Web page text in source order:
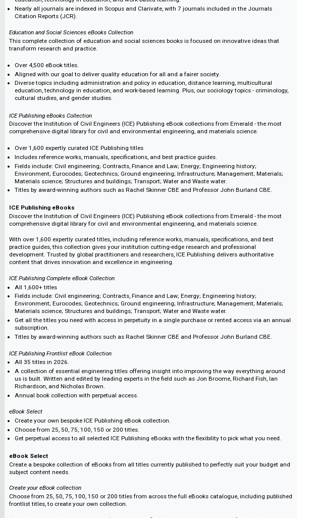
Education Journals and eBooks Collection
A curated collection of books and journals to support diverse educational research needs and
preferences, all in one simplified acquisition:
27 journals and 145 eBook titles.
have access to in-depth research alongside concise, practical insights.
Diverse trending topics include administration and policy in education, distance learning,
education, technology in education, and work-based learning.
Nearly all journals are indexed in Scopus and Clarivate, with 7 journals included in the
Citation Reports (JCR).
Education and Social Sciences eBooks Collection
This complete collection of education and social sciences books is focused on innovative
Over 4,500 eBook titles.
Aligned with our goal to deliver quality education for all and a fairer society.
Diverse topics including administration and policy in education, distance learning,
education, technology in education, and work-based learning. Plus, our sociology topics -
cultural studies, and gender studies.
ICE Publishing eBooks Collection
Discover the Institution of Civil Engineers (ICE) Publishing eBook collections from Emerald - the
Over 1,600 expertly curated ICE Publishing titles
Includes reference works, manuals, specifications, and best practice guides.
Environment; Eurocodes; Geotechnics; Ground engineering; Infrastructure; Management;
Materials science; Structures and buildings; Transport; Water and Waste water.
Titles by award-winning authors such as Rachel Skinner CBE and Professor John Burland
ICE Publishing eBooks
Discover the Institution of Civil Engineers (ICE) Publishing eBook collections from Emerald - the
comprehensive digital library for civil and environmental engineering, and materials science.
With over 1,600 expertly curated titles, including reference works, manuals, specifications, and
practice guides, this collection gives your institution cutting-edge research and professional
development. Trusted by global practitioners and researchers, ICE Publishing delivers
content that drives innovation and excellence in engineering.
ICE Publishing Complete eBook Collection
Fields include: Civil engineering; Contracts, Finance and Law; Energy; Engineering history;
Environment; Eurocodes; Geotechnics; Ground engineering; Infrastructure; Management;
Materials science; Structures and buildings; Transport; Water and Waste water.
Get all the titles you need with access in perpetuity in a single purchase or rented access via
Titles by award-winning authors such as Rachel Skinner CBE and Professor John Burland
All 35 titles in 2026.
A collection of essential engineering titles offering insight into improving the way everything
us is built. Written and edited by leading experts in the field such as Jon Broome, Richard